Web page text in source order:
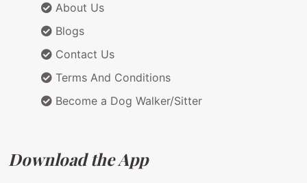
About Us
Blogs
Contact Us
Terms And Conditions
Become a Dog Walker/Sitter
Download the App